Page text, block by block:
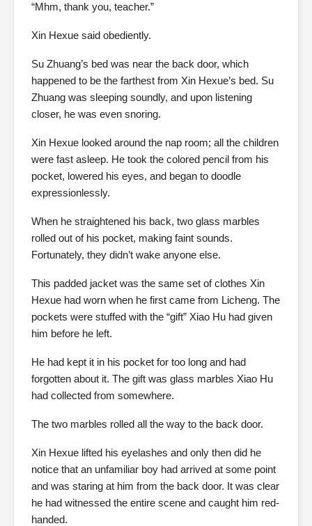
“Mhm, thank you, teacher.”
Xin Hexue said obediently.
Su Zhuang’s bed was near the back door, which
happened to be the farthest from Xin Hexue’s bed. Su
Zhuang was sleeping soundly, and upon listening
closer, he was even snoring.
Xin Hexue looked around the nap room; all the children
were fast asleep. He took the colored pencil from his
pocket, lowered his eyes, and began to doodle
expressionlessly.
When he straightened his back, two glass marbles
rolled out of his pocket, making faint sounds.
Fortunately, they didn’t wake anyone else.
This padded jacket was the same set of clothes Xin
Hexue had worn when he first came from Licheng. The
pockets were stuffed with the “gift” Xiao Hu had given
him before he left.
He had kept it in his pocket for too long and had
forgotten about it. The gift was glass marbles Xiao Hu
had collected from somewhere.
The two marbles rolled all the way to the back door.
Xin Hexue lifted his eyelashes and only then did he
notice that an unfamiliar boy had arrived at some point
and was staring at him from the back door. It was clear
he had witnessed the entire scene and caught him red-
handed.